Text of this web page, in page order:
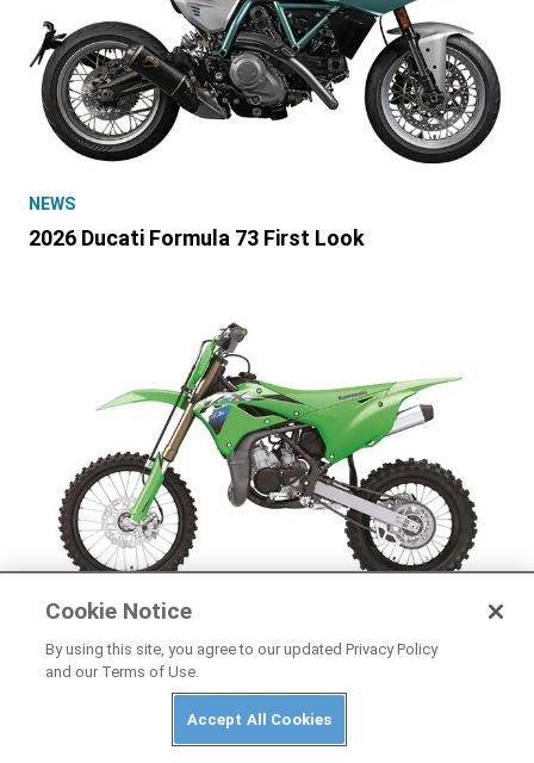
NEWS
2026 Ducati Formula 73 First Look
NEWS
2026 Kawasaki KX85, KX85 L, and KX112 First
Cookie Notice
By using this site, you agree to our updated Privacy Policy
and our Terms of Use.
Accept All Cookies